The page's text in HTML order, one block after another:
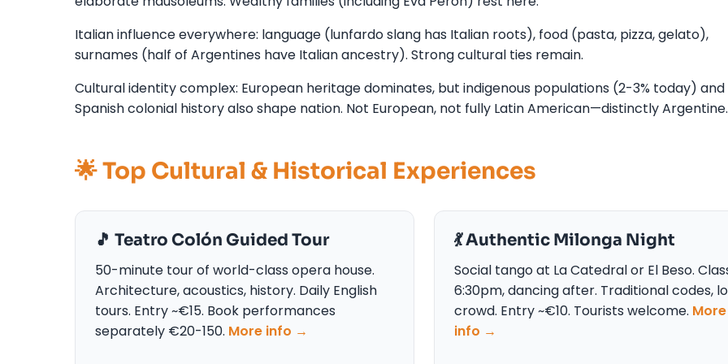
Italian influence everywhere: language (lunfardo slang has Italian roots), food (pasta, pizza, gelato),
surnames (half of Argentines have Italian ancestry). Strong cultural ties remain.
Cultural identity complex: European heritage dominates, but indigenous populations (2-3% today) and
Spanish colonial history also shape nation. Not European, not fully Latin American—distinctly Argentine.
🌟 Top Cultural & Historical Experiences
🎵 Teatro Colón Guided Tour
50-minute tour of world-class opera house.
Architecture, acoustics, history. Daily English
tours. Entry ~€15. Book performances
separately €20-150. More info →
💃 Authentic Milonga Night
Social tango at La Catedral or El Beso.
6:30pm, dancing after. Traditional codes,
crowd. Entry ~€10. Tourists welcome. More
info →